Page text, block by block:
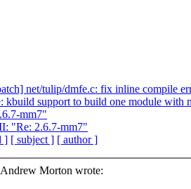
net/tulip/dmfe.c: fix inline compile
kbuild support to build one module with
mm7"
"Re: 2.6.7-mm7"
] [ subject ] [ author ]
Morton wrote: